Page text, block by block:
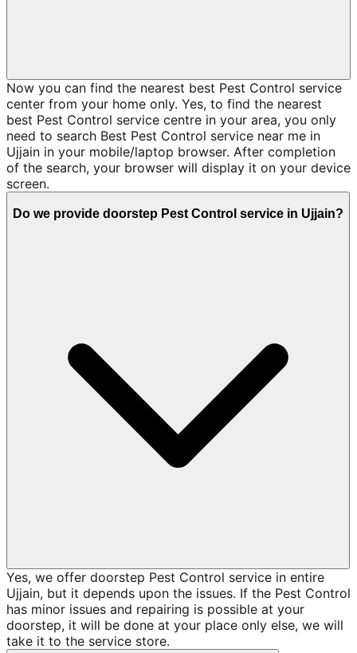
Now you can find the nearest best Pest Control service
center from your home only. Yes, to find the nearest
best Pest Control service centre in your area, you only
need to search Best Pest Control service near me in
Ujjain in your mobile/laptop browser. After completion
of the search, your browser will display it on your device
screen.
Do we provide doorstep Pest Control service in Ujjain?
Yes, we offer doorstep Pest Control service in entire
Ujjain, but it depends upon the issues. If the Pest Control
has minor issues and repairing is possible at your
doorstep, it will be done at your place only else, we will
take it to the service store.